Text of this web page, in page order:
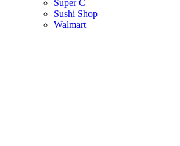
Super C
Sushi Shop
Walmart